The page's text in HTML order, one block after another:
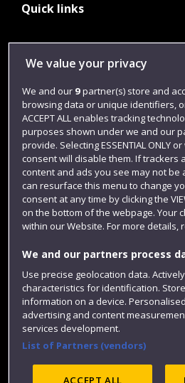
Quick links
Library
Login
Term dates
Colleges and schools
Website feedback
We value your privacy
We and our 9partner(s) store and
browsing data or unique identifiers,
ACCEPT ALL enables tracking
purposes shown under we and our
provide. Selecting ESSENTIAL ONLY
consent will disable them. If trackers
content and ads you see may not be
can resurface this menu to change
consent at any time by clicking the
on the bottom of the webpage. Your
within our Website. For more details,
We and our partners process
Use precise geolocation data.
characteristics for identification.
information on a device.
advertising and content
services development.
List of Partners (vendors)
ACCEPT ALL